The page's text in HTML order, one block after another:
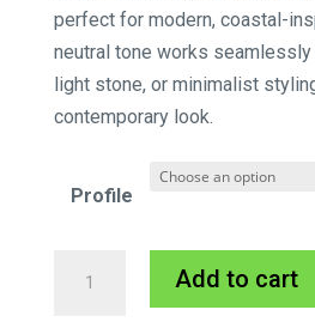
perfect for modern, coastal-
neutral tone works
light stone, or minimalist
contemporary look.
Profile
Add to cart